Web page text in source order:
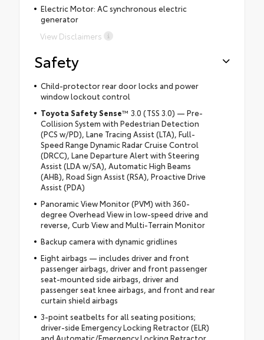
Electric Motor: AC synchronous electric
generator
View Disclaimers
Safety
Child-protector rear door locks and power
window lockout control
Toyota Safety Sense™ 3.0 (TSS 3.0) — Pre-
Collision System with Pedestrian Detection
(PCS w/PD), Lane Tracing Assist (LTA), Full-
Speed Range Dynamic Radar Cruise Control
(DRCC), Lane Departure Alert with Steering
Assist (LDA w/SA), Automatic High Beams
(AHB), Road Sign Assist (RSA), Proactive Drive
Assist (PDA)
Panoramic View Monitor (PVM) with 360-
degree Overhead View in low-speed drive and
reverse, Curb View and Multi-Terrain Monitor
Backup camera with dynamic gridlines
Eight airbags — includes driver and front
passenger airbags, driver and front passenger
seat-mounted side airbags, driver and
passenger seat knee airbags, and front and rear
curtain shield airbags
3-point seatbelts for all seating positions;
driver-side Emergency Locking Retractor (ELR)
and Automatic/Emergency Locking Retractor